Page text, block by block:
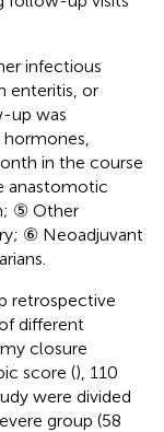
infectious
enteritis, or
up was
in the course
anastomotic
⑤ Other
⑥ Neoadjuvant
retrospective
different
closure
score (), 110
were divided
group (58